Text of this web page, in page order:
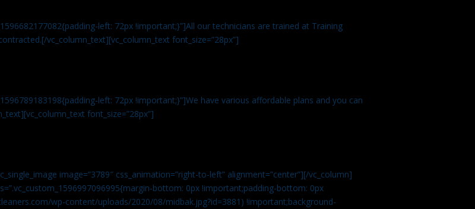
left: 72px !important;}”]All our technicians are trained at Training
vc_column_text][vc_column_text font_size=”28px”]
left: 72px !important;}”]We have various affordable plans and you can
font_size=”28px”]
image=”3789″ css_animation=”right-to-left” alignment=”center”][/vc_column]
bottom: 0px !important;padding-bottom: 0px
wp-content/uploads/2020/08/midbak.jpg?id=3881) !important;background-